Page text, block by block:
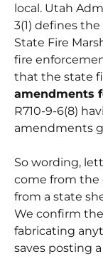
local. Utah
3(1) defines
State Fire
fire
that the state
amendments
R710-9-6(8)
amendments
So wording,
come from the
from a state
We confirm
fabricating
saves posting